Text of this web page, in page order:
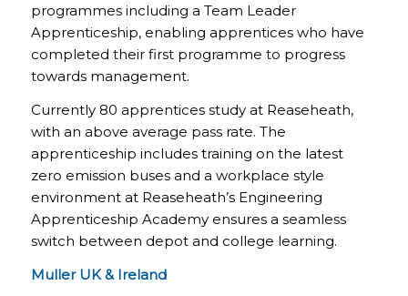
programmes including a Team Leader
Apprenticeship, enabling apprentices who have
completed their first programme to progress
towards management.
Currently 80 apprentices study at Reaseheath,
with an above average pass rate. The
apprenticeship includes training on the latest
zero emission buses and a workplace style
environment at Reaseheath’s Engineering
Apprenticeship Academy ensures a seamless
switch between depot and college learning.
Muller UK & Ireland